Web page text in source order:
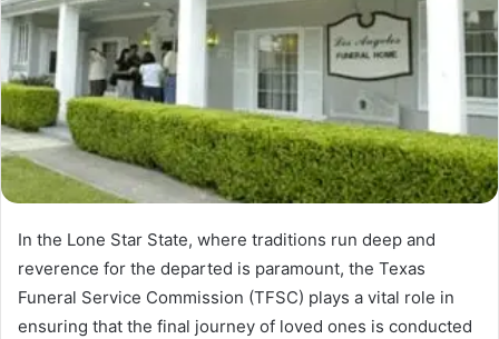
In the Lone Star State, where traditions run deep and
reverence for the departed is paramount, the Texas
Funeral Service Commission (TFSC) plays a vital role in
ensuring that the final journey of loved ones is conducted